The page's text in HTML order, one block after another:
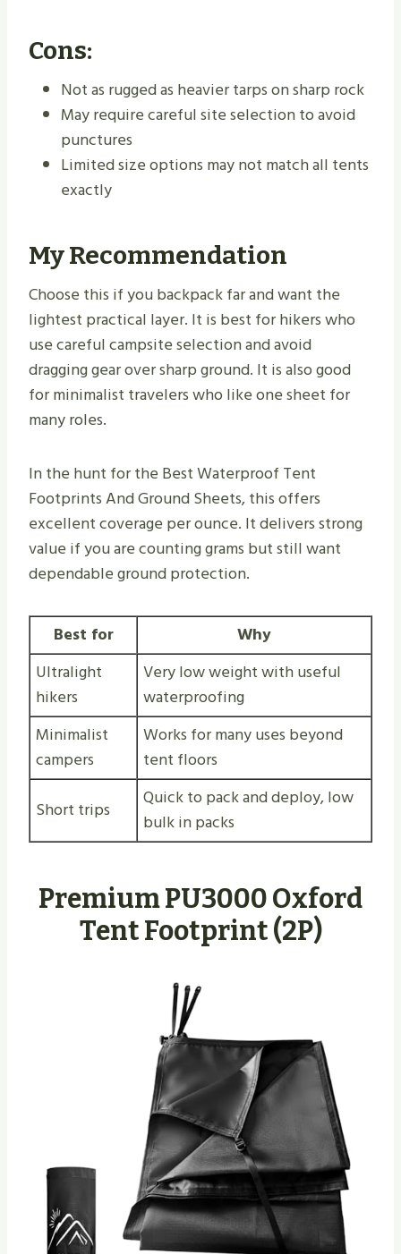
Cons:
Not as rugged as heavier tarps on sharp rock
May require careful site selection to avoid
punctures
Limited size options may not match all tents
exactly
My Recommendation
Choose this if you backpack far and want the
lightest practical layer. It is best for hikers who
use careful campsite selection and avoid
dragging gear over sharp ground. It is also good
for minimalist travelers who like one sheet for
many roles.
In the hunt for the Best Waterproof Tent
Footprints And Ground Sheets, this offers
excellent coverage per ounce. It delivers strong
value if you are counting grams but still want
dependable ground protection.
Best for
Why
Ultralight
hikers
Very low weight with useful
waterproofing
Minimalist
campers
Works for many uses beyond
tent floors
Short trips
Quick to pack and deploy, low
bulk in packs
Premium PU3000 Oxford
Tent Footprint (2P)